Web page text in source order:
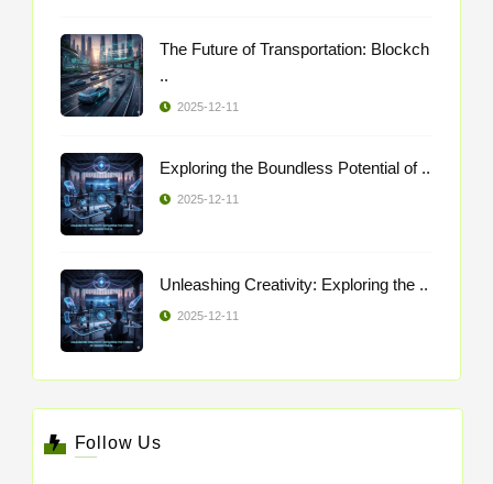
The Future of Transportation: Blockch
..
2025-12-11
Exploring the Boundless Potential of ..
2025-12-11
Unleashing Creativity: Exploring the ..
2025-12-11
Follow Us